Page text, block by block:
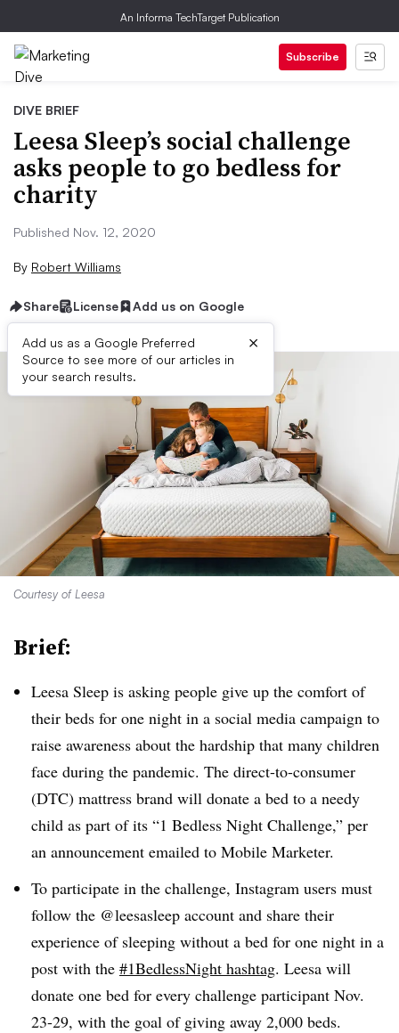
An Informa TechTarget Publication
Subscribe
DIVE BRIEF
Leesa Sleep’s social challenge
asks people to go bedless for
charity
Published Nov. 12, 2020
By Robert Williams
Share License Add us on Google
Add us as a Google Preferred
Source to see more of our articles in
your search results.
×
Courtesy of Leesa
Brief:
Leesa Sleep is asking people give up the comfort of
their beds for one night in a social media campaign to
raise awareness about the hardship that many children
face during the pandemic. The direct-to-consumer
(DTC) mattress brand will donate a bed to a needy
child as part of its “1 Bedless Night Challenge,” per
an announcement emailed to Mobile Marketer.
To participate in the challenge, Instagram users must
follow the @leesasleep account and share their
experience of sleeping without a bed for one night in a
post with the #1BedlessNight hashtag. Leesa will
donate one bed for every challenge participant Nov.
23-29, with the goal of giving away 2,000 beds.